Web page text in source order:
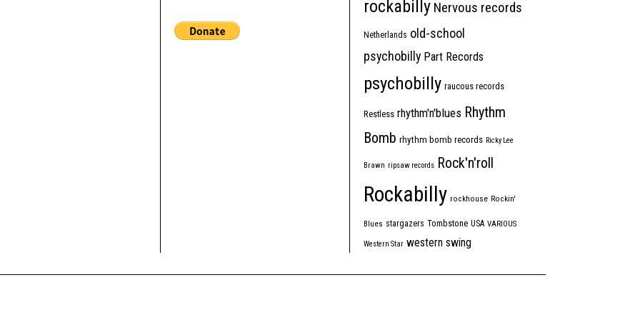
rockabilly Nervous records
Netherlands old-school
psychobilly Part Records
psychobilly raucous records
Restless rhythm'n'blues Rhythm
Bomb rhythm bomb records Ricky Lee
Brawn ripsaw records Rock'n'roll
Rockabilly rockhouse Rockin'
Blues stargazers Tombstone USA VARIOUS
Western Star western swing